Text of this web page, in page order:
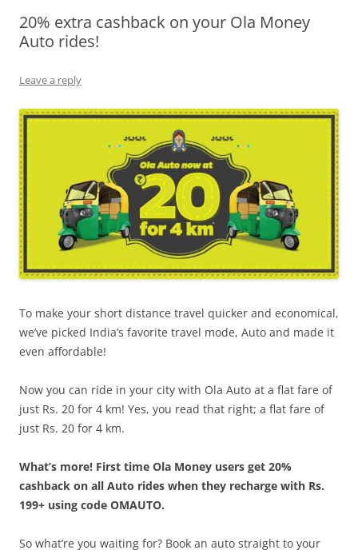
Olacabs Blogs
20% extra cashback on your Ola Money
Auto rides!
Leave a reply
To make your short distance travel quicker and economical,
we’ve picked India’s favorite travel mode, Auto and made it
even affordable!
Now you can ride in your city with Ola Auto at a flat fare of
just Rs. 20 for 4 km! Yes, you read that right; a flat fare of
just Rs. 20 for 4 km.
What’s more! First time Ola Money users get 20%
cashback on all Auto rides when they recharge with Rs.
199+ using code OMAUTO.
So what’re you waiting for? Book an auto straight to your